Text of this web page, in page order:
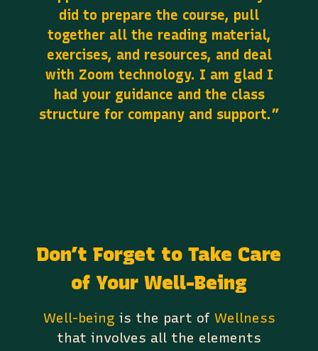
did to prepare the course, pull
together all the reading material,
exercises, and resources, and deal
with Zoom technology. I am glad I
had your guidance and the class
structure for company and support.”
Don’t Forget to Take Care
of Your Well-Being
Well-being is the part of Wellness
that involves all the elements